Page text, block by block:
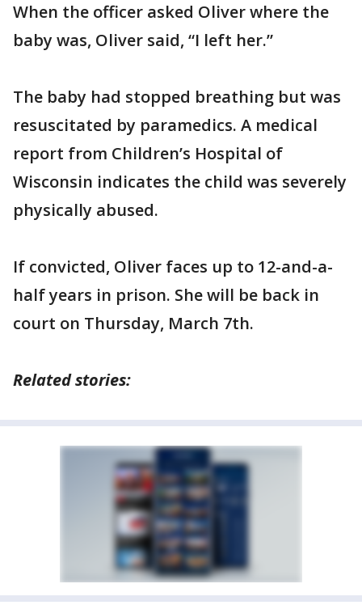
When the officer asked Oliver where the
baby was, Oliver said, “I left her.”
The baby had stopped breathing but was
resuscitated by paramedics. A medical
report from Children’s Hospital of
Wisconsin indicates the child was severely
physically abused.
If convicted, Oliver faces up to 12-and-a-
half years in prison. She will be back in
court on Thursday, March 7th.
Related stories: